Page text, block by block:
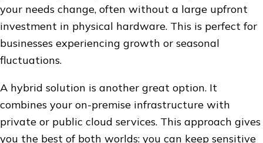
your needs change, often without a large upfront
investment in physical hardware. This is perfect for
businesses experiencing growth or seasonal
fluctuations.
A hybrid solution is another great option. It
combines your on-premise infrastructure with
private or public cloud services. This approach gives
you the best of both worlds: you can keep sensitive